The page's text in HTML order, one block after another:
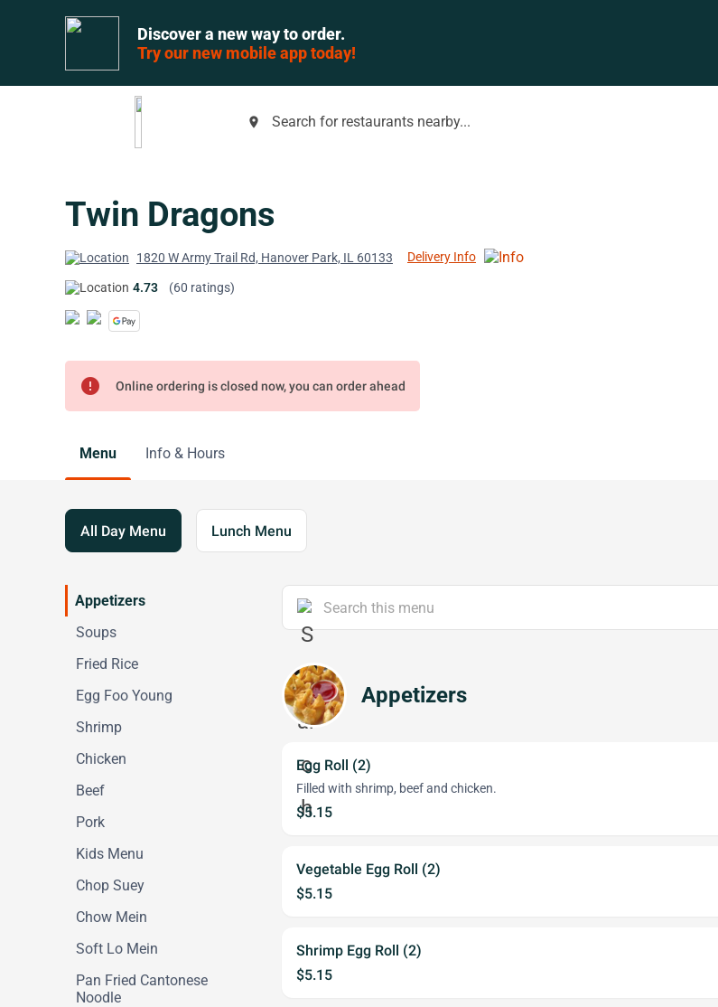
Discover a new way to order.
Try our new mobile app today!
place Search for restaurants nearby...
Twin Dragons
1820 W Army Trail Rd, Hanover Park, IL 60133 Delivery Info
4.73 (60 ratings)
error Online ordering is closed now, you can order ahead
Menu Info & Hours
All Day Menu Lunch Menu
Appetizers
Soups
Fried Rice
Egg Foo Young
Shrimp
Chicken
Beef
Pork
Kids Menu
Chop Suey
Chow Mein
Soft Lo Mein
Pan Fried Cantonese
Noodle
Appetizers
Egg Roll (2)
Filled with shrimp, beef and chicken.
$5.15
Vegetable Egg Roll (2)
$5.15
Shrimp Egg Roll (2)
$5.15